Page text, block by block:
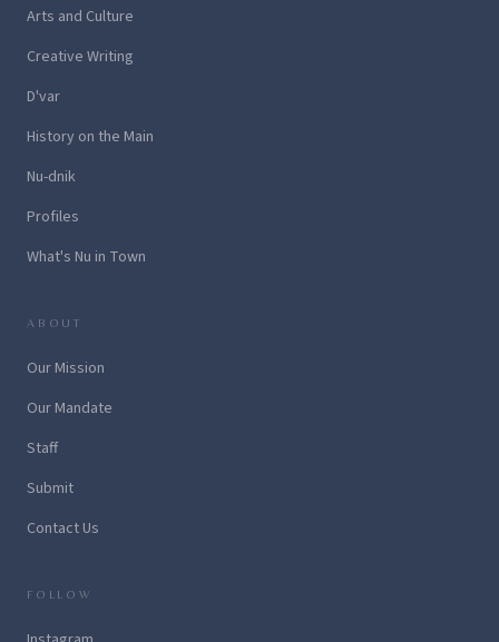
Arts and Culture
Creative Writing
D'var
History on the Main
Nu-dnik
Profiles
What's Nu in Town
ABOUT
Our Mission
Our Mandate
Staff
Submit
Contact Us
FOLLOW